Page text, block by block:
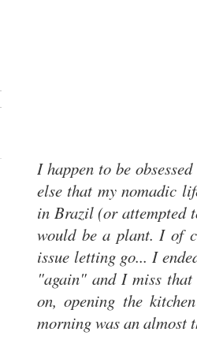
I happen to be
else that my nomadic
in Brazil (or attempted
would be a plant. I of
issue letting go... I
"again" and I miss
on, opening the
morning was an almost